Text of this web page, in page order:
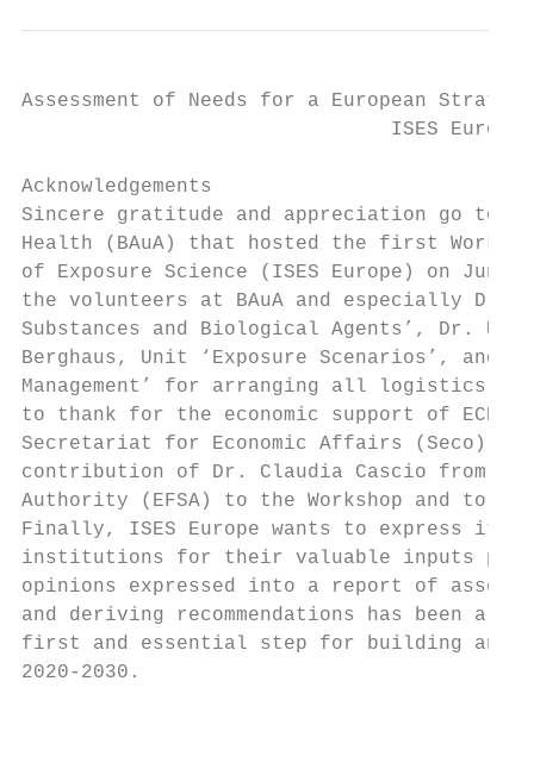
Assessment of Needs for a European
ISES Europe
Acknowledgements
Sincere gratitude and appreciation go to
Health (BAuA) that hosted the first
of Exposure Science (ISES Europe) on
the volunteers at BAuA and especially
Substances and Biological Agents’, Dr.
Berghaus, Unit ‘Exposure Scenarios’, and
Management’ for arranging all logistics
to thank for the economic support of
Secretariat for Economic Affairs (Seco).
contribution of Dr. Claudia Cascio from the
Authority (EFSA) to the Workshop and to
Finally, ISES Europe wants to express its
institutions for their valuable inputs
opinions expressed into a report of
and deriving recommendations has been a
first and essential step for building and
2020-2030.